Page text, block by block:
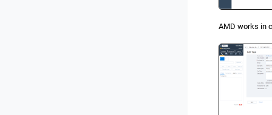
AMD works in